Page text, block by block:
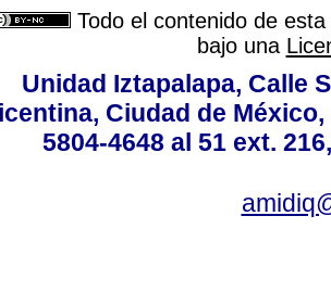
Todo el contenido de
bajo una
Unidad Iztapalapa, Calle
Ciudad de
5804-4648 al 51 ext.